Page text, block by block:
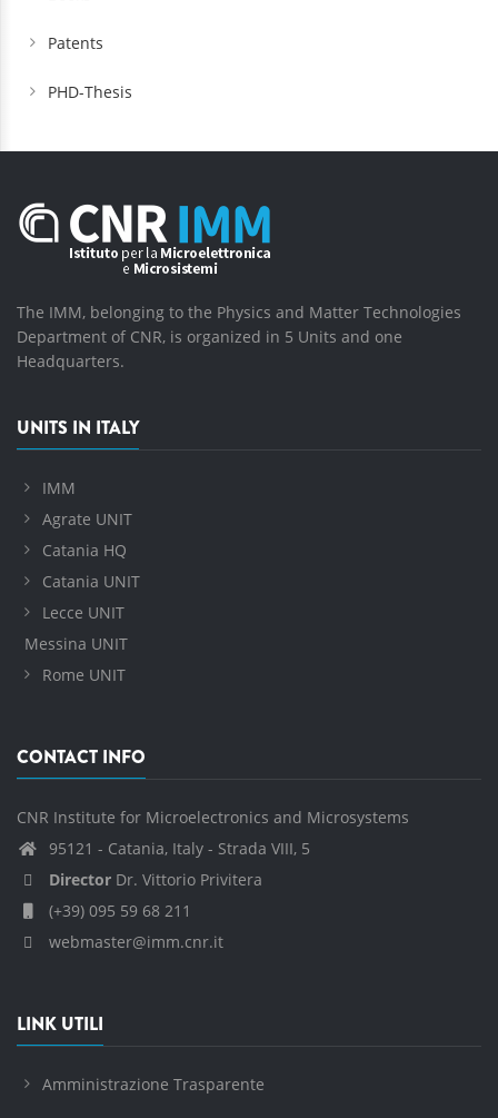
Patents
PHD-Thesis
The IMM, belonging to the Physics and Matter Technologies
Department of CNR, is organized in 5 Units and one
Headquarters.
UNITS IN ITALY
IMM
Agrate UNIT
Catania HQ
Catania UNIT
Lecce UNIT
Messina UNIT
Rome UNIT
CONTACT INFO
CNR Institute for Microelectronics and Microsystems
95121 - Catania, Italy - Strada VIII, 5
Director Dr. Vittorio Privitera
(+39) 095 59 68 211
webmaster@imm.cnr.it
LINK UTILI
Amministrazione Trasparente